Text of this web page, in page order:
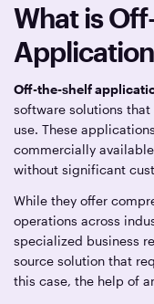
What is
Off-the-shelf
software solutions
use. These
commercially
without significant
While they offer
operations across
specialized business
source solution that
this case, the help of